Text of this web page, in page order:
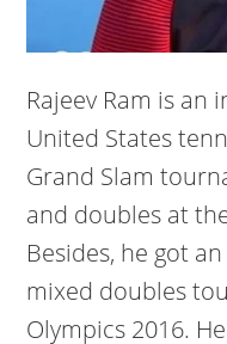
Rajeev Ram is
United States
Grand Slam
and doubles at
Besides, he got
mixed doubles
Olympics 2016.